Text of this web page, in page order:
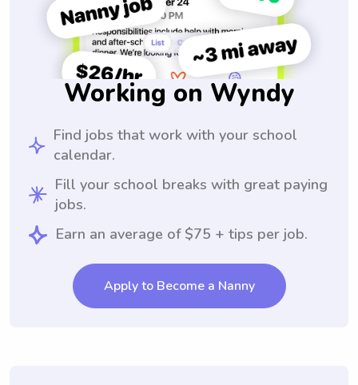
Working on Wyndy
Find jobs that work with your school
calendar.
Fill your school breaks with great paying
jobs.
Earn an average of $75 + tips per job.
Apply to Become a Nanny